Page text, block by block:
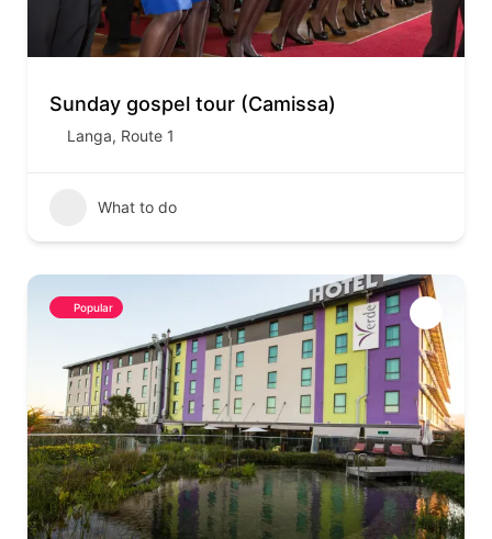
Sunday gospel tour (Camissa)
Langa, Route 1
What to do
Popular